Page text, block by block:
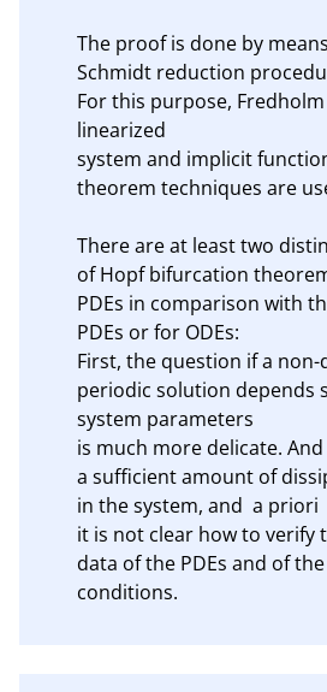
The proof is done by
Schmidt reduction
For this purpose,
linearized
system and implicit
theorem techniques are
There are at least two
of Hopf bifurcation
PDEs in comparison with
PDEs or for ODEs:
First, the question if a
periodic solution depends
system parameters
is much more delicate.
a sufficient amount of
in the system, and  a priori
it is not clear how to verify
data of the PDEs and of
conditions.